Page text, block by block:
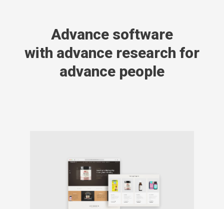
Advance software
with advance research for
advance people